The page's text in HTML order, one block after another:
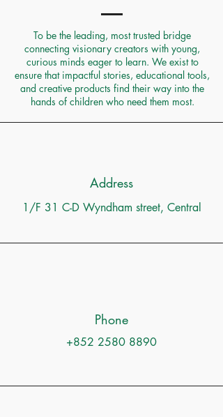
To be the leading, most trusted bridge
connecting visionary creators with young,
curious minds eager to learn. We exist to
ensure that impactful stories, educational tools,
and creative products find their way into the
hands of children who need them most.
Address
1/F 31 C-D Wyndham street, Central
Phone
+852 2580 8890